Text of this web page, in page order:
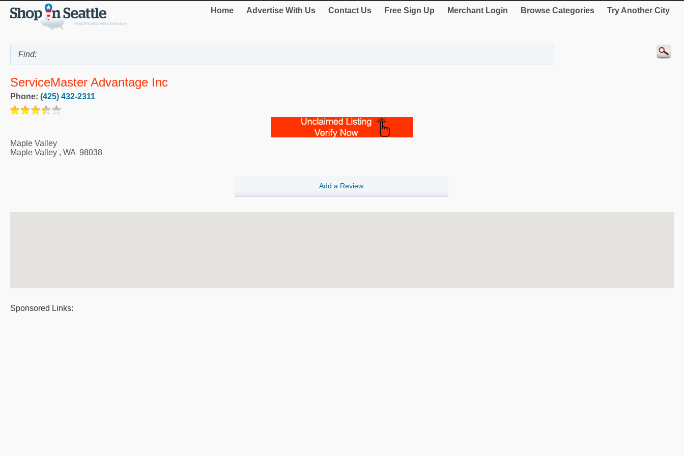
Home Advertise With Us Contact Us Free Sign Up Merchant Login Browse Categories Try Another City
ServiceMaster Advantage Inc
Phone: (425) 432-2311
Maple Valley
Maple Valley , WA 98038
Add a Review
Sponsored Links: